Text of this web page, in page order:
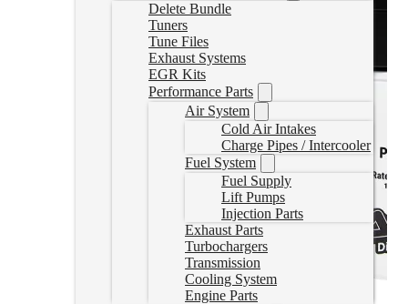
Delete Bundle
Tuners
Tune Files
Exhaust Systems
EGR Kits
Performance Parts
Air System
Cold Air Intakes
Charge Pipes / Intercooler
Fuel System
Fuel Supply
Lift Pumps
Injection Parts
Exhaust Parts
Turbochargers
Transmission
Cooling System
Engine Parts